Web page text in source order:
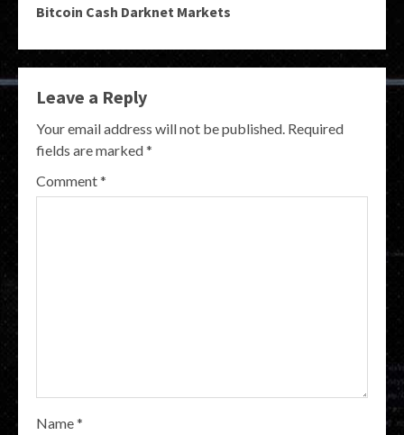
Bitcoin Cash Darknet Markets
Leave a Reply
Your email address will not be published. Required
fields are marked*
Comment*
Name*